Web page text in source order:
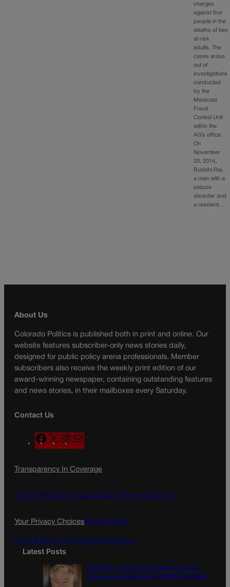
charges
against five
people in the
deaths of two
at-risk
adults. The
cases arose
out of
investigations
conducted
by the
Medicaid
Fraud
Control Unit
within the
AG’s office.
On
November
20, 2014,
Buddhi Rai,
a man with a
seizure
disorder and
a resident…
About Us
Colorado Politics is published both in print and online. Our
website features subscriber-only news stories daily,
designed for public policy arena professionals. Member
subscribers also receive the weekly print edition of our
award-winning newspaper, containing outstanding features
and news stories, in their mailboxes every Saturday.
Contact Us
F
a
e
o
X
n
t
g
a
l
Transparency In Coverage
Terms Of Service | Subscription Terms of Service
Your Privacy ChoicesPrivacy Policy
Do Not Sell My Personal Information
Latest Posts
Colorado must continue finding common
ground on wildfire policy | GUEST COLUMN